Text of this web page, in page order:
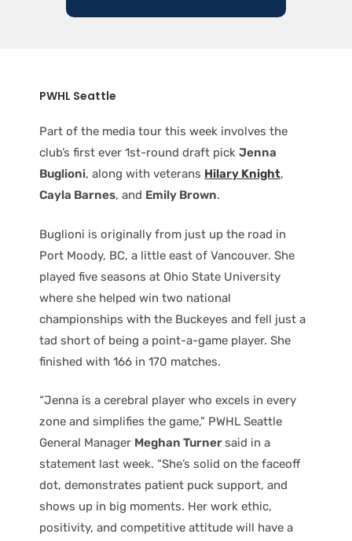
PWHL Seattle
Part of the media tour this week involves the
club’s first ever 1st-round draft pick Jenna
Buglioni, along with veterans Hilary Knight,
Cayla Barnes, and Emily Brown.
Buglioni is originally from just up the road in
Port Moody, BC, a little east of Vancouver. She
played five seasons at Ohio State University
where she helped win two national
championships with the Buckeyes and fell just a
tad short of being a point-a-game player. She
finished with 166 in 170 matches.
“Jenna is a cerebral player who excels in every
zone and simplifies the game,” PWHL Seattle
General Manager Meghan Turnersaid in a
statement last week. “She’s solid on the faceoff
dot, demonstrates patient puck support, and
shows up in big moments. Her work ethic,
positivity, and competitive attitude will have a